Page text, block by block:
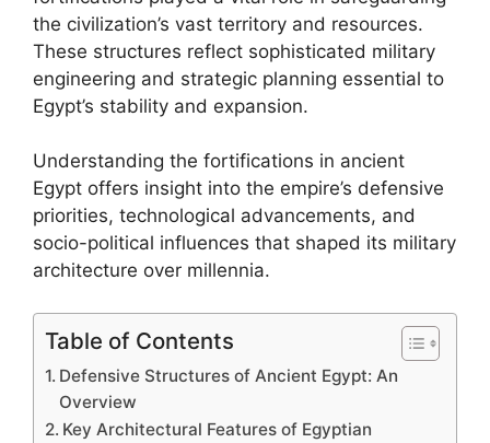
the civilization’s vast territory and resources.
These structures reflect sophisticated military
engineering and strategic planning essential to
Egypt’s stability and expansion.
Understanding the fortifications in ancient
Egypt offers insight into the empire’s defensive
priorities, technological advancements, and
socio-political influences that shaped its military
architecture over millennia.
Table of Contents
Defensive Structures of Ancient Egypt: An
Overview
Key Architectural Features of Egyptian